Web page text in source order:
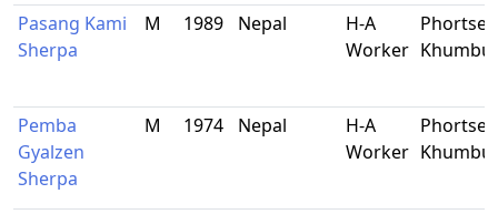
Pasang Kami
Sherpa
M 1989 Nepal
H-A
Worker
Phortse,
Khumbu
Pemba
Gyalzen
Sherpa
M 1974 Nepal
H-A
Worker
Phortse,
Khumbu